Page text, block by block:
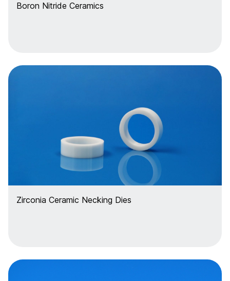
Boron Nitride Ceramics
Zirconia Ceramic Necking Dies